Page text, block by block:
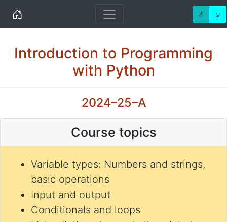
Home ℰ ע
Introduction to Programming
with Python
2024–25–A
Course topics
Variable types: Numbers and strings,
basic operations
Input and output
Conditionals and loops